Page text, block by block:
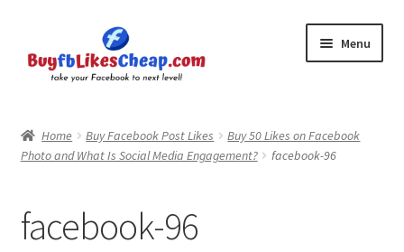
to
navigation
to
content
Menu
Blog
Home Buy Facebook Post Likes
Buy 50 Likes on Facebook
Photo and What Is Social Media Engagement?
facebook-96
facebook-96